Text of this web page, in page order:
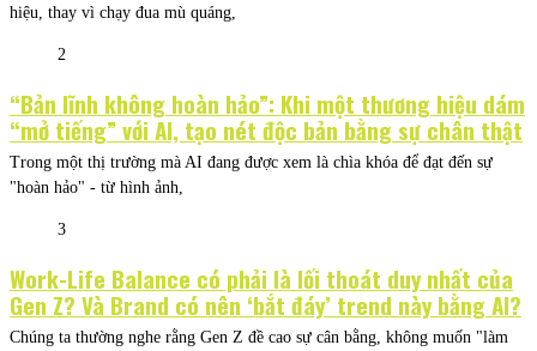
hiệu, thay vì chạy đua mù quáng,
2
“Bản lĩnh không hoàn hảo”: Khi một thương hiệu dám
“mở tiếng” với AI, tạo nét độc bản bằng sự chân thật
Trong một thị trường mà AI đang được xem là chìa khóa để đạt đến sự
"hoàn hảo" - từ hình ảnh,
3
Work-Life Balance có phải là lối thoát duy nhất của
Gen Z? Và Brand có nên ‘bắt đáy’ trend này bằng AI?
Chúng ta thường nghe rằng Gen Z đề cao sự cân bằng, không muốn "làm